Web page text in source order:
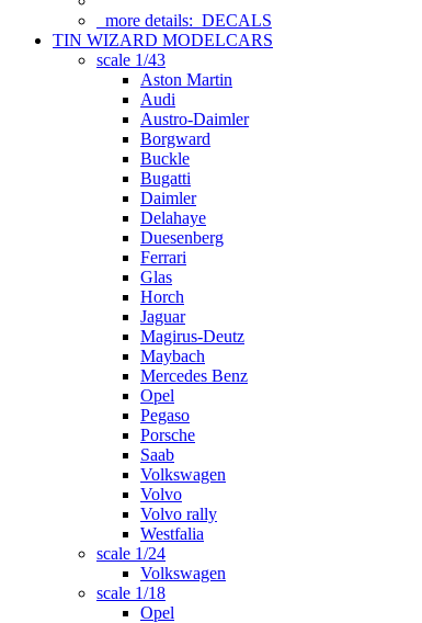
more details: DECALS
TIN WIZARD MODELCARS
scale 1/43
Aston Martin
Audi
Austro-Daimler
Borgward
Buckle
Bugatti
Daimler
Delahaye
Duesenberg
Ferrari
Glas
Horch
Jaguar
Magirus-Deutz
Maybach
Mercedes Benz
Opel
Pegaso
Porsche
Saab
Volkswagen
Volvo
Volvo rally
Westfalia
scale 1/24
Volkswagen
scale 1/18
Opel